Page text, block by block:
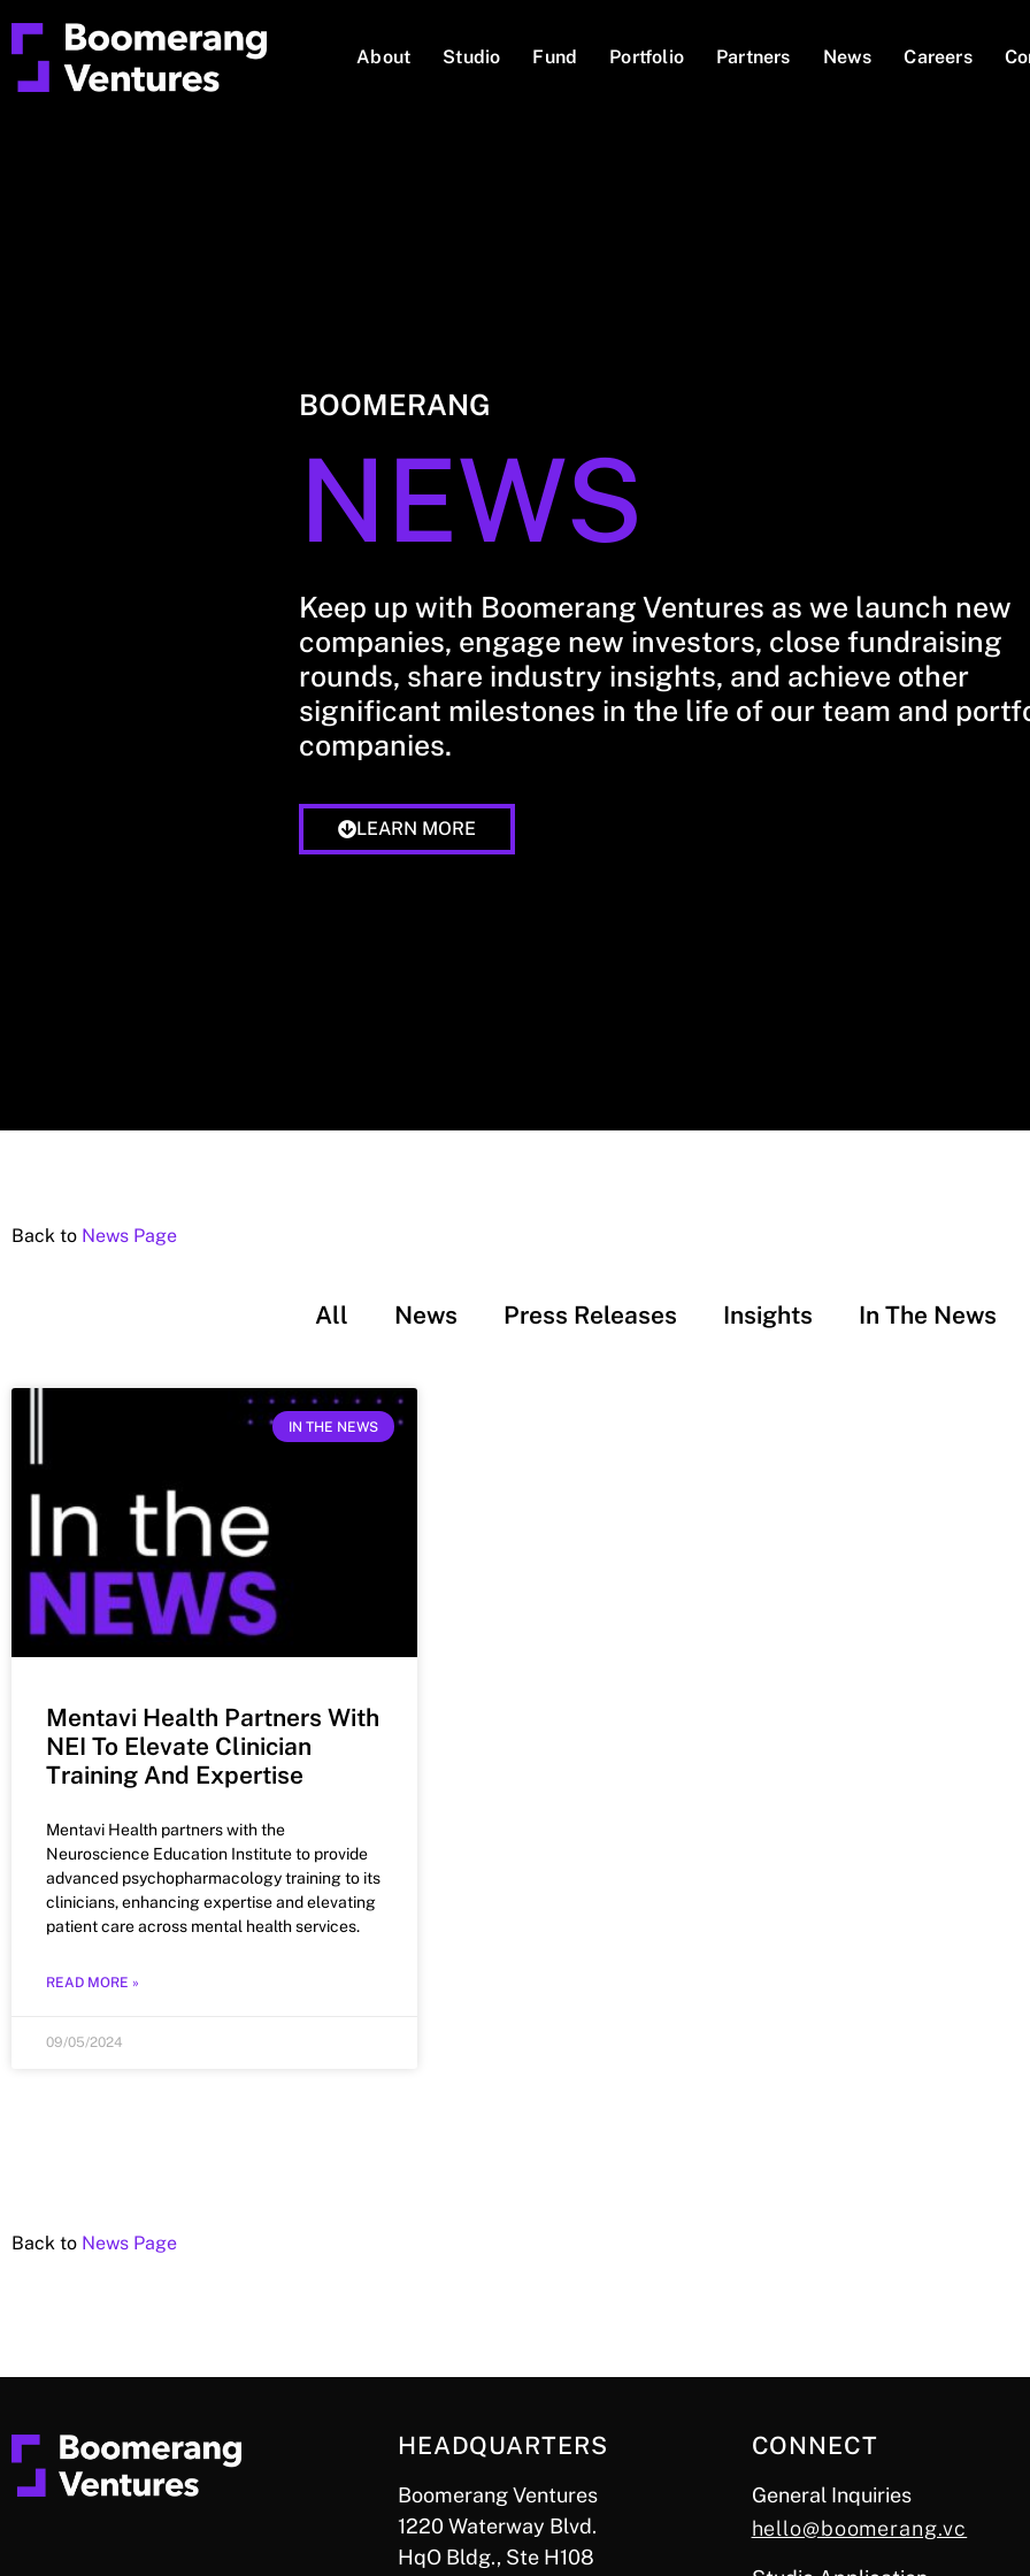
About Studio Fund Portfolio Partners News Careers
BOOMERANG
NEWS
Keep up with Boomerang Ventures as we launch new
companies, engage new investors, close fundraising
rounds, share industry insights, and achieve other
significant milestones in the life of our team and
companies.
LEARN MORE
Back to News Page
All News Press Releases Insights In The News
IN THE NEWS
Mentavi Health Partners With
NEI To Elevate Clinician
Training And Expertise
Mentavi Health partners with the
Neuroscience Education Institute to provide
advanced psychopharmacology training to its
clinicians, enhancing expertise and elevating
patient care across mental health services.
READ MORE »
09/05/2024
Back to News Page
HEADQUARTERS
Boomerang Ventures
1220 Waterway Blvd.
HqO Bldg., Ste H108
CONNECT
General Inquiries
hello@boomerang.vc